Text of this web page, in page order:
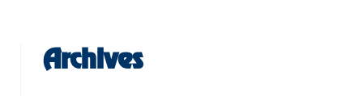
Archives